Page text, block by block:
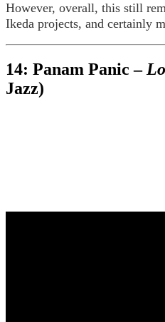
However, overall, this still
Ikeda projects, and certainly
14: Panam Panic –
Jazz)